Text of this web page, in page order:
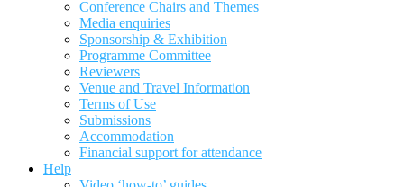
Conference Chairs and Themes
Media enquiries
Sponsorship & Exhibition
Programme Committee
Reviewers
Venue and Travel Information
Terms of Use
Submissions
Accommodation
Financial support for attendance
Help